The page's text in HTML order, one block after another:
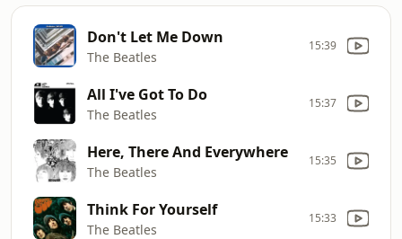
Don't Let Me Down
The Beatles
15:39
All I've Got To Do
The Beatles
15:37
Here, There And Everywhere
The Beatles
15:35
Think For Yourself
The Beatles
15:33